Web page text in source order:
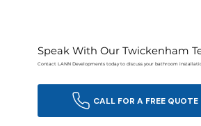
Speak With Our Twickenham
Contact LANN Developments today to discuss your bathroom